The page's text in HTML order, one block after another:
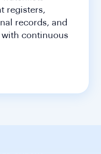
registers,
records, and
with continuous